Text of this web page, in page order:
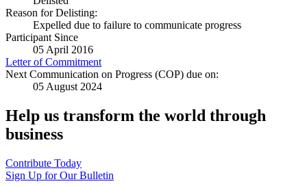
Reason for Delisting:
Expelled due to failure to communicate progress
Participant Since
05 April 2016
Letter of Commitment
Next Communication on Progress (COP) due on:
05 August 2024
Help us transform the world through
business
Contribute Today
Sign Up for Our Bulletin